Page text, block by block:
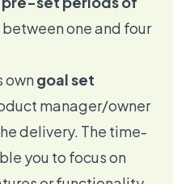
one and four
owngoal set
manager/owner
delivery. The time-
you to focus on